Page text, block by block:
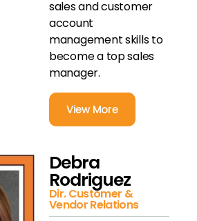
sales and customer
account
management skills to
become a top sales
manager.
View More
Debra
Rodriguez
Dir. Customer &
Vendor Relations